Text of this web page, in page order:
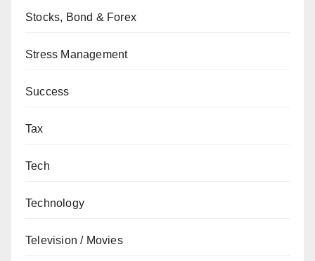
Stocks, Bond & Forex
Stress Management
Success
Tax
Tech
Technology
Television / Movies